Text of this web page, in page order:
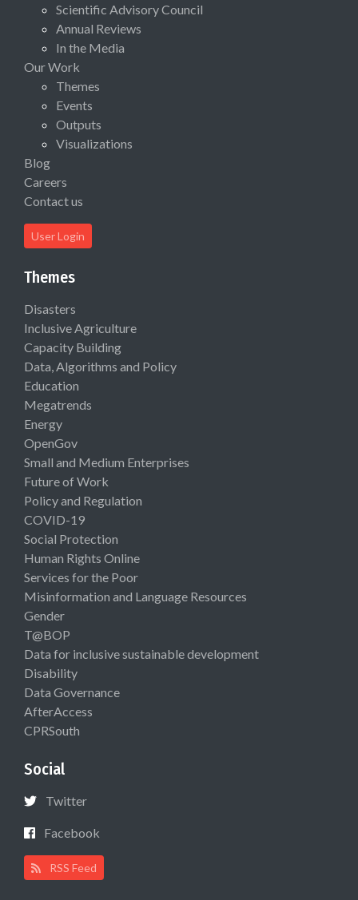
Scientific Advisory Council
Annual Reviews
In the Media
Our Work
Themes
Events
Outputs
Visualizations
Blog
Careers
Contact us
User Login
Themes
Disasters
Inclusive Agriculture
Capacity Building
Data, Algorithms and Policy
Education
Megatrends
Energy
OpenGov
Small and Medium Enterprises
Future of Work
Policy and Regulation
COVID-19
Social Protection
Human Rights Online
Services for the Poor
Misinformation and Language Resources
Gender
T@BOP
Data for inclusive sustainable development
Disability
Data Governance
AfterAccess
CPRSouth
Social
Twitter
Facebook
RSS Feed